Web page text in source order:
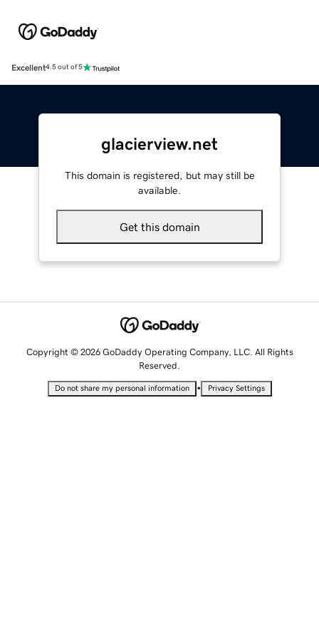
Excellent4.5 out of 5
glacierview.net
This domain is registered, but may still be
available.
Get this domain
Copyright © 2026 GoDaddy Operating Company, LLC. All Rights
Reserved.
Do not share my personal information • Privacy Settings